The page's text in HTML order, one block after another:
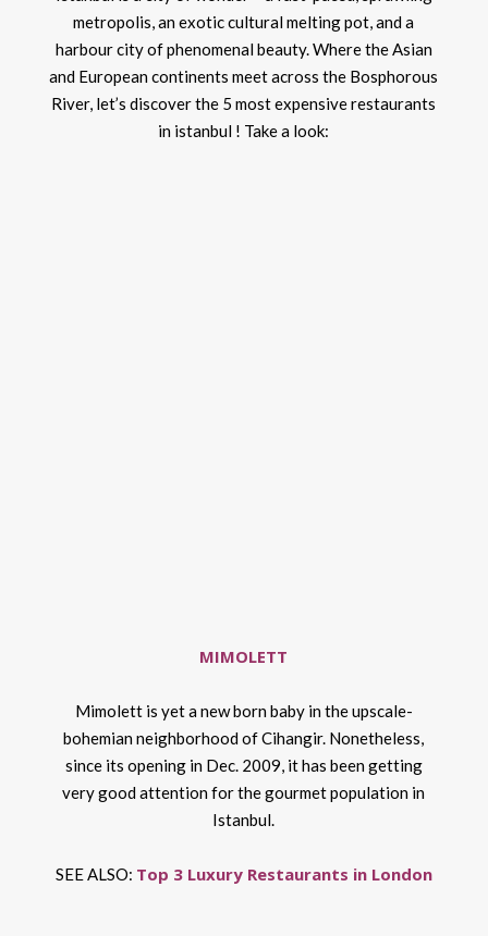
metropolis, an exotic cultural melting pot, and a
harbour city of phenomenal beauty. Where the Asian
and European continents meet across the Bosphorous
River, let’s discover the 5 most expensive restaurants
in istanbul ! Take a look:
MIMOLETT
Mimolett is yet a new born baby in the upscale-
bohemian neighborhood of Cihangir. Nonetheless,
since its opening in Dec. 2009, it has been getting
very good attention for the gourmet population in
Istanbul.
SEE ALSO: Top 3 Luxury Restaurants in London